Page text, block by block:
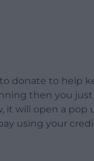
donate to help
then you
it will open a pop
using your